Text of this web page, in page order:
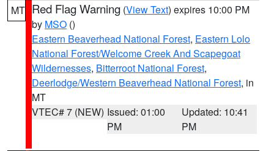
MT Red Flag Warning (View Text) expires 10:00 PM
by MSO ()
Eastern Beaverhead National Forest, Eastern Lolo
National Forest/Welcome Creek And Scapegoat
Wildernesses, Bitterroot National Forest,
Deerlodge/Western Beaverhead National Forest, in
MT
VTEC# 7 (NEW) Issued: 01:00
PM
Updated: 10:41
PM